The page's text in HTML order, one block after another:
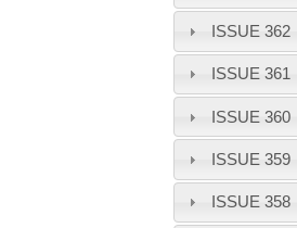
ISSUE 362
ISSUE 361
ISSUE 360
ISSUE 359
ISSUE 358